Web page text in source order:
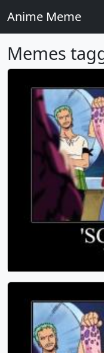
Anime Meme
Memes